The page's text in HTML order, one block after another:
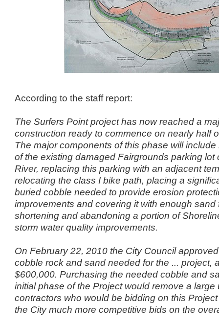
According to the staff report:
The Surfers Point project has now reached a
construction ready to commence on nearly half
The major components of this phase will include
of the existing damaged Fairgrounds parking lot
River, replacing this parking with an adjacent
relocating the class I bike path, placing a
buried cobble needed to provide erosion
improvements and covering it with enough sand
shortening and abandoning a portion of
storm water quality improvements.
On February 22, 2010 the City Council
cobble rock and sand needed for the ... project,
$600,000. Purchasing the needed cobble and
initial phase of the Project would remove a large
contractors who would be bidding on this
the City much more competitive bids on the